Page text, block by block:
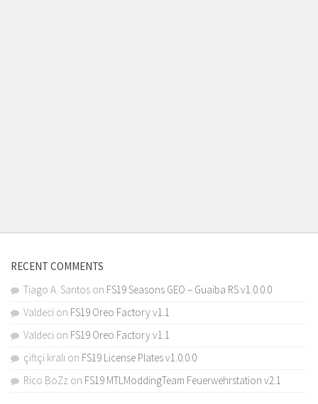
RECENT COMMENTS
Tiago A. Santos on FS19 Seasons GEO – Guaiba RS v1.0.0.0
Valdeci on FS19 Oreo Factory v1.1
Valdeci on FS19 Oreo Factory v1.1
çiftçi kralı on FS19 License Plates v1.0.0.0
Rico BoZz on FS19 MTLModdingTeam Feuerwehrstation v2.1